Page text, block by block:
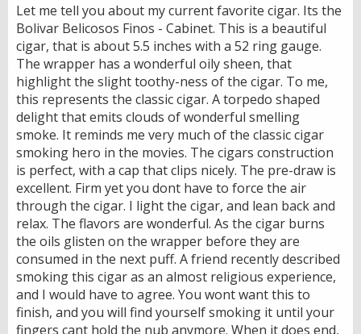
Let me tell you about my current favorite cigar. Its the
Bolivar Belicosos Finos - Cabinet. This is a beautiful
cigar, that is about 5.5 inches with a 52 ring gauge.
The wrapper has a wonderful oily sheen, that
highlight the slight toothy-ness of the cigar. To me,
this represents the classic cigar. A torpedo shaped
delight that emits clouds of wonderful smelling
smoke. It reminds me very much of the classic cigar
smoking hero in the movies. The cigars construction
is perfect, with a cap that clips nicely. The pre-draw is
excellent. Firm yet you dont have to force the air
through the cigar. I light the cigar, and lean back and
relax. The flavors are wonderful. As the cigar burns
the oils glisten on the wrapper before they are
consumed in the next puff. A friend recently described
smoking this cigar as an almost religious experience,
and I would have to agree. You wont want this to
finish, and you will find yourself smoking it until your
fingers cant hold the nub anymore. When it does end,